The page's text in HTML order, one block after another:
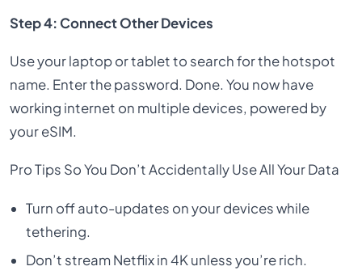
Step 4: Connect Other Devices
Use your laptop or tablet to search for the hotspot
name. Enter the password. Done. You now have
working internet on multiple devices, powered by
your eSIM.
Pro Tips So You Don’t Accidentally Use All Your Data
Turn off auto-updates on your devices while
tethering.
Don’t stream Netflix in 4K unless you’re rich.